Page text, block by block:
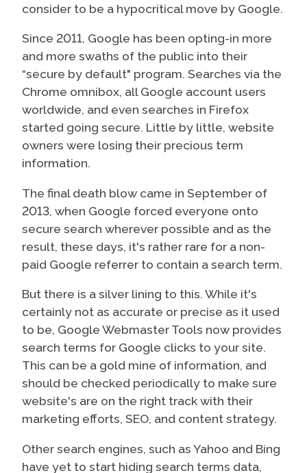
consider to be a hypocritical move by Google.
Since 2011, Google has been opting-in more
and more swaths of the public into their
“secure by default" program. Searches via the
Chrome omnibox, all Google account users
worldwide, and even searches in Firefox
started going secure. Little by little, website
owners were losing their precious term
information.
The final death blow came in September of
2013, when Google forced everyone onto
secure search wherever possible and as the
result, these days, it's rather rare for a non-
paid Google referrer to contain a search term.
But there is a silver lining to this. While it's
certainly not as accurate or precise as it used
to be, Google Webmaster Tools now provides
search terms for Google clicks to your site.
This can be a gold mine of information, and
should be checked periodically to make sure
website's are on the right track with their
marketing efforts, SEO, and content strategy.
Other search engines, such as Yahoo and Bing
have yet to start hiding search terms data,